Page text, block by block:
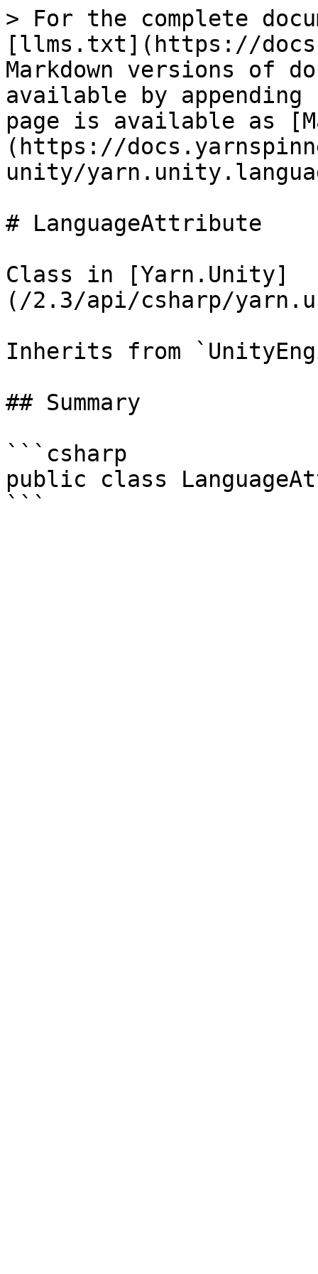
> For the complete
[llms.txt](https://
Markdown versions of
available by
page is available as
(https://
unity/
# LanguageAttribute
Class in [Yarn.Unity]
(/2.3/api/csharp/
Inherits from
## Summary
```csharp
public class